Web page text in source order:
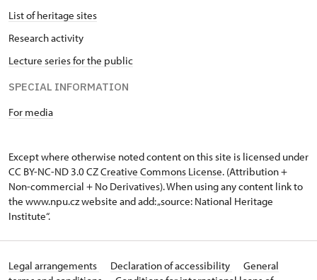
List of heritage sites
Research activity
Lecture series for the public
SPECIAL INFORMATION
For media
Except where otherwise noted content on this site is licensed under
CC BY-NC-ND 3.0 CZCreative Commons License. (Attribution +
Non-commercial + No Derivatives). When using any content link to
the www.npu.cz website and add: „source: National Heritage
Institute“.
Legal arrangements Declaration of accessibility
General